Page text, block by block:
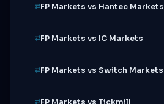
FP Markets vs Hantec Markets
FP Markets vs IC Markets
FP Markets vs Switch Markets
FP Markets vs Tickmill